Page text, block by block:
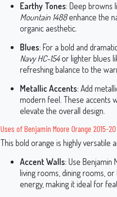
Earthy Tones: Deep browns
Mountain 1488enhance the
organic aesthetic.
Blues: For a bold and
Navy HC-154or lighter blues
refreshing balance to the
Metallic Accents: Add
modern feel. These accents
elevate the overall design.
Uses of Benjamin Moore Orange 2015-20
This bold orange is highly versatile
Accent Walls: Use
living rooms, dining rooms,
energy, making it ideal for